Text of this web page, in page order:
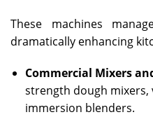
These machines
dramatically enhancing
Commercial Mixers
strength dough mixers,
immersion blenders.